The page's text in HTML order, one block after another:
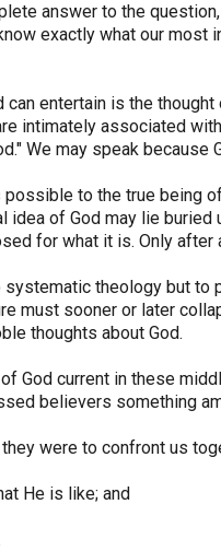
answer to the
exactly what our
entertain is the
intimately associated
We may speak
to the true being
of God may lie
for what it is. Only
theology but
must sooner or later
thoughts about God.
God current in these
believers something
were to confront us
He is like; and